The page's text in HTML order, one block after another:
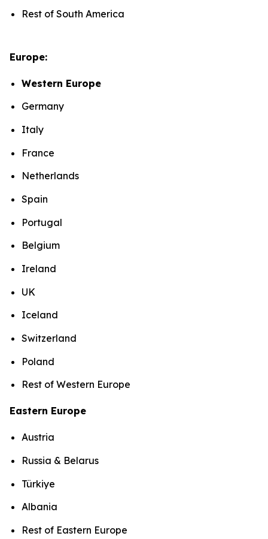
Rest of South America
Europe:
Western Europe
Germany
Italy
France
Netherlands
Spain
Portugal
Belgium
Ireland
UK
Iceland
Switzerland
Poland
Rest of Western Europe
Eastern Europe
Austria
Russia & Belarus
Türkiye
Albania
Rest of Eastern Europe